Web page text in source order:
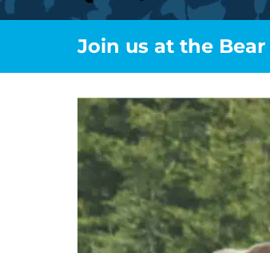
Join us at the Bear